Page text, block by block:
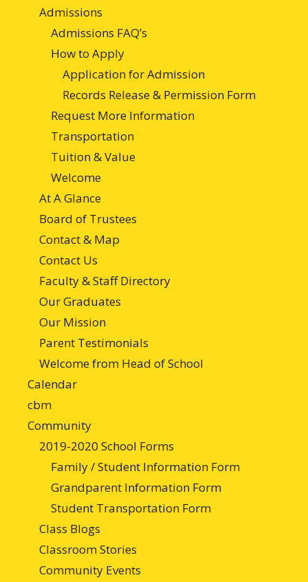
Admissions
Admissions FAQ’s
How to Apply
Application for Admission
Records Release & Permission Form
Request More Information
Transportation
Tuition & Value
Welcome
At A Glance
Board of Trustees
Contact & Map
Contact Us
Faculty & Staff Directory
Our Graduates
Our Mission
Parent Testimonials
Welcome from Head of School
Calendar
cbm
Community
2019-2020 School Forms
Family / Student Information Form
Grandparent Information Form
Student Transportation Form
Class Blogs
Classroom Stories
Community Events